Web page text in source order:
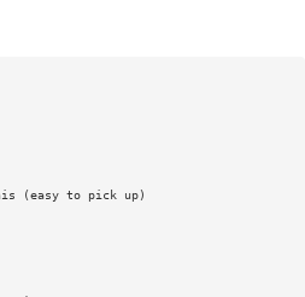
(easy to pick up)